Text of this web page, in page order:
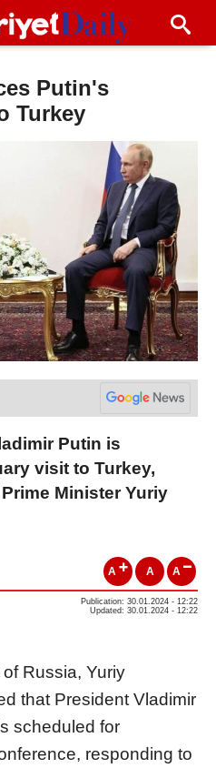
Putin's
Turkey
Putin is
visit to Turkey,
Minister Yuriy
A A A
Publication: 30.01.2024 - 12:22
Updated: 30.01.2024 - 12:22
Russia, Yuriy
that President Vladimir
scheduled for
responding to